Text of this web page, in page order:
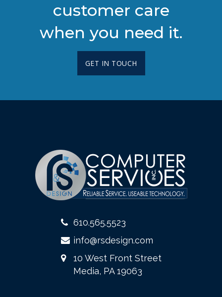
customer care
when you need it.
GET IN TOUCH
610.565.5523
info@rsdesign.com
10 West Front Street
Media, PA 19063